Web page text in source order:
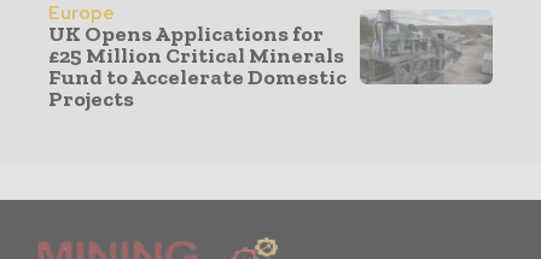
Europe
UK Opens Applications for
£25 Million Critical Minerals
Fund to Accelerate Domestic
Projects